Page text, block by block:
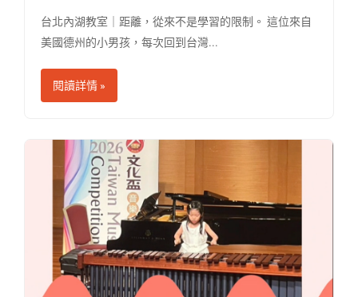
台北內湖教室｜距離，從來不是學習的限制。 這位來自
美國德州的小男孩，每次回到台灣...
閱讀詳情 »